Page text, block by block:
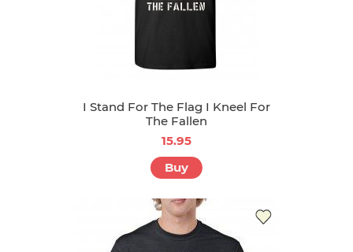
I Stand For The Flag I Kneel For
The Fallen
15.95
Buy